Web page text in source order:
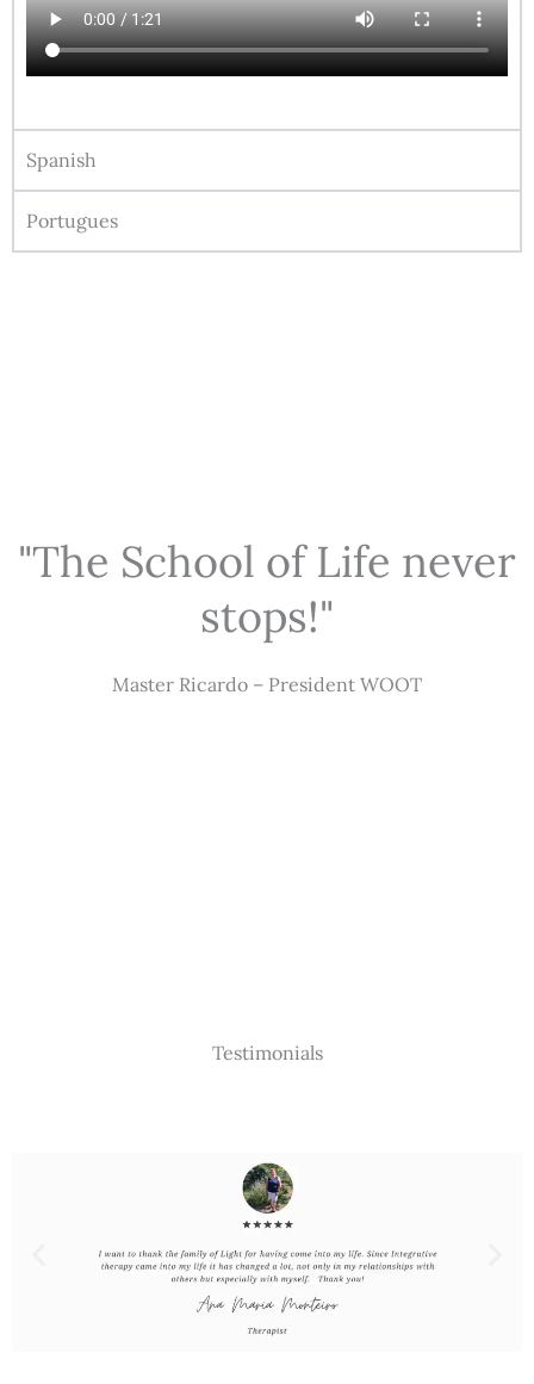
Spanish
Portugues
"The School of Life never
stops!"
Master Ricardo – President WOOT
Testimonials